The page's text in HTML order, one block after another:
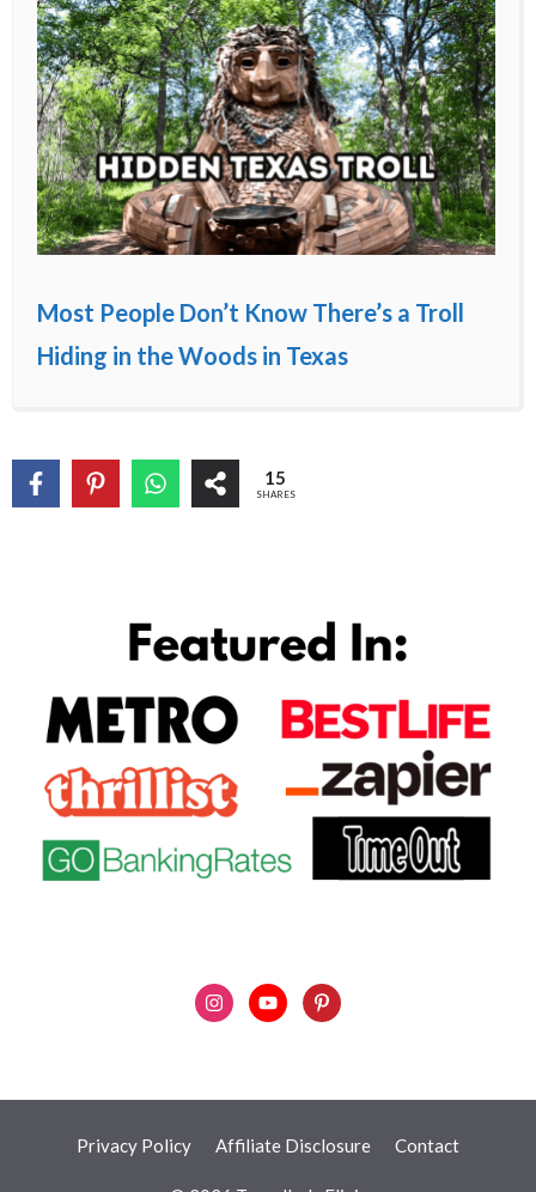
Most People Don’t Know There’s a Troll
Hiding in the Woods in Texas
15
SHARES
Privacy Policy Affiliate Disclosure Contact